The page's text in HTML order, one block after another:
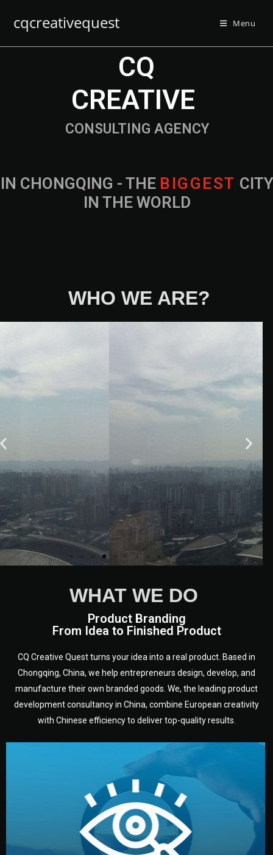
cqcreativequest Menu
IN CHONGQING - THE B IG G EST CITY
IN THE WORLD
CONSULTING AGENCY
CQ
CREATIVE
WHO WE ARE?
WHAT WE DO
Product Branding
From Idea to Finished Product
CQ Creative Quest turns your idea into a real product. Based in
Chongqing, China, we help entrepreneurs design, develop, and
manufacture their own branded goods. We, the leading product
development consultancy in China, combine European creativity
with Chinese efficiency to deliver top-quality results.
We start by listening to your goals and analyzing your
market. Together, we define the concept, style, and
target audience — building a clear plan for your product’s
development.